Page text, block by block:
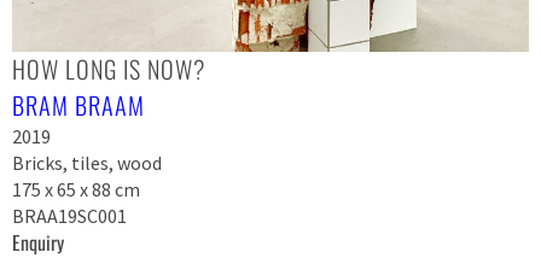
HOW LONG IS NOW?
BRAM BRAAM
2019
Bricks, tiles, wood
175 x 65 x 88 cm
BRAA19SC001
Enquiry